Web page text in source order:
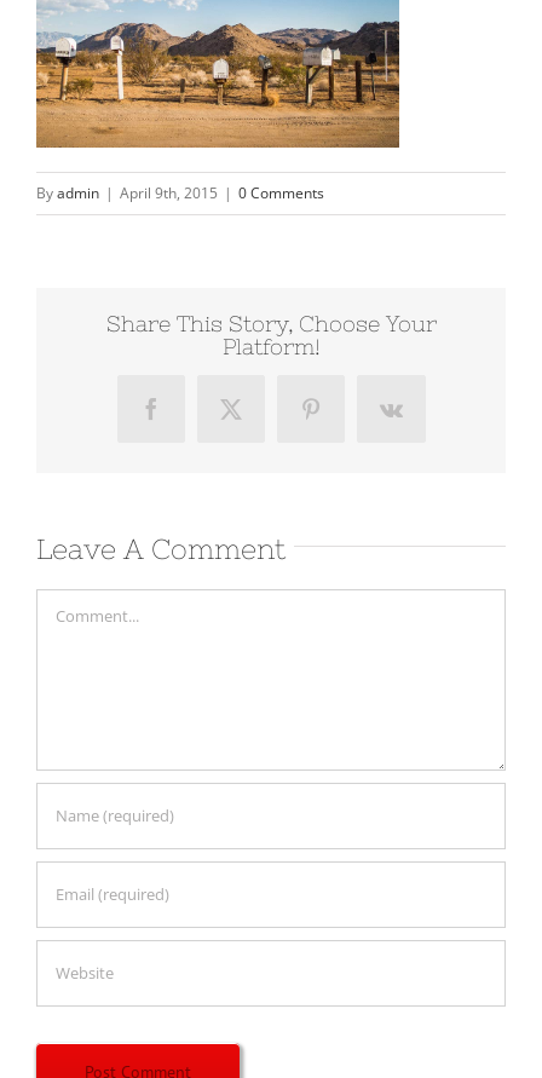
Byadmin | April 9th, 2015 | 0 Comments
Share This Story, Choose Your
Platform!
FacebookX PinterestVk
Leave A Comment
Comment